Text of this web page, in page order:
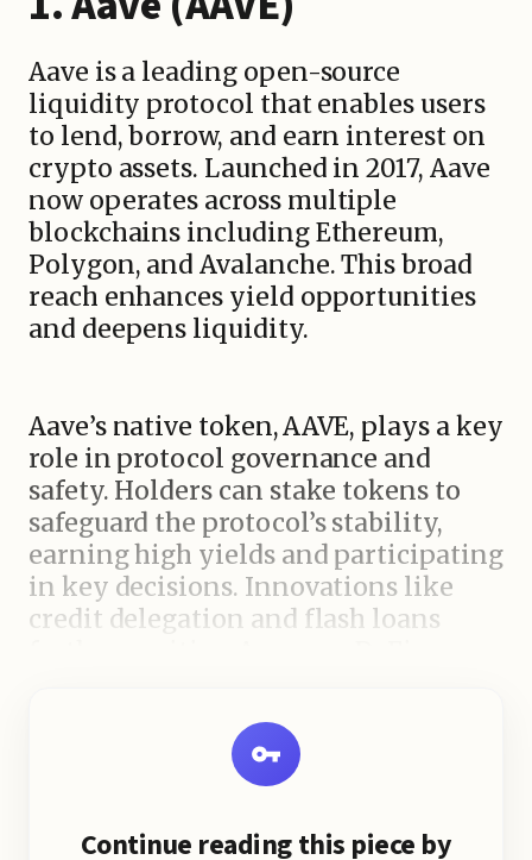
Aave is a leading open-source
liquidity protocol that enables users
to lend, borrow, and earn interest on
crypto assets. Launched in 2017, Aave
now operates across multiple
blockchains including Ethereum,
Polygon, and Avalanche. This broad
reach enhances yield opportunities
and deepens liquidity.
Aave’s native token, AAVE, plays a key
role in protocol governance and
safety. Holders can stake tokens to
safeguard the protocol’s stability,
earning high yields and participating
in key decisions. Innovations like
credit delegation and flash loans
Continue reading this piece by